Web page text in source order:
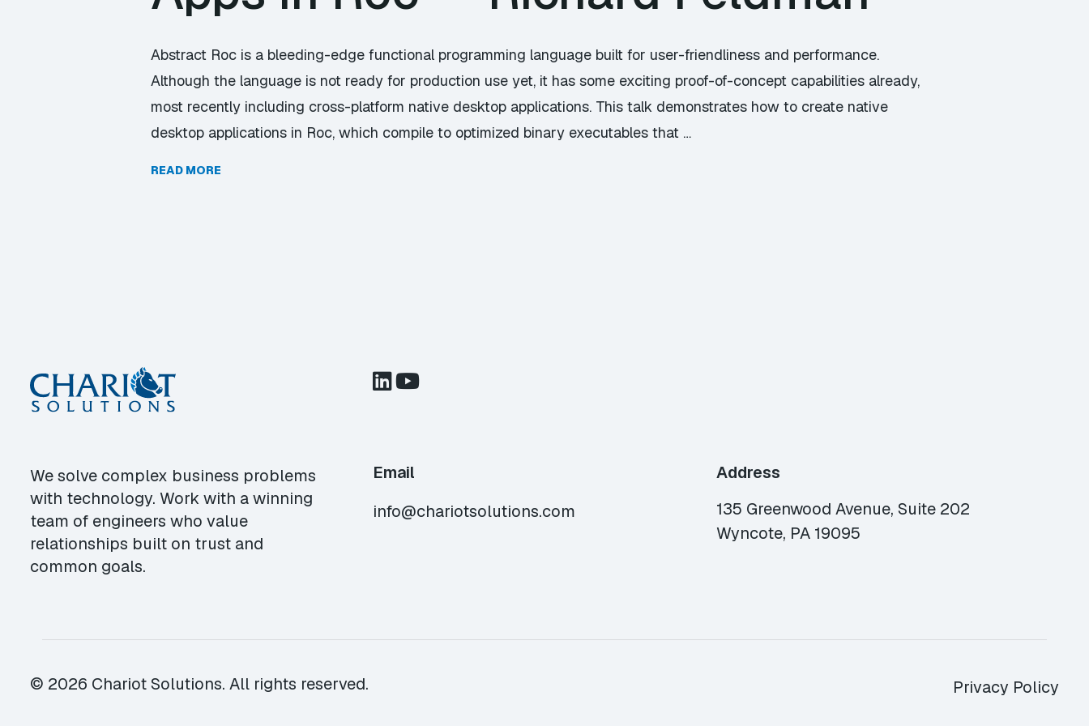
Abstract Roc is a bleeding-edge functional programming language built for user-friendliness and performance.
Although the language is not ready for production use yet, it has some exciting proof-of-concept capabilities already,
most recently including cross-platform native desktop applications. This talk demonstrates how to create native
desktop applications in Roc, which compile to optimized binary executables that …
READ MORE
We solve complex business problems
with technology. Work with a winning
team of engineers who value
relationships built on trust and
common goals.
Email
info@chariotsolutions.com
Address
135 Greenwood Avenue, Suite 202
Wyncote, PA 19095
© 2026 Chariot Solutions. All rights reserved. Privacy Policy